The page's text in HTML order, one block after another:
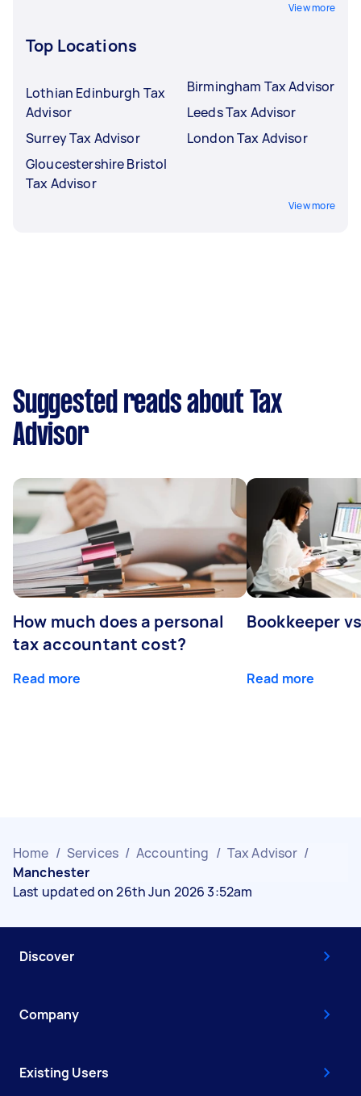
View more
Top Locations
Lothian Edinburgh Tax
Advisor
Surrey Tax Advisor
Gloucestershire Bristol
Tax Advisor
Birmingham Tax Advisor
Leeds Tax Advisor
London Tax Advisor
View more
Suggested reads about Tax
Advisor
How much does a personal
tax accountant cost?
Read more
Bookkeeper
Read more
Home / Services / Accounting / Tax Advisor /
Manchester
Last updated on 26th Jun 2026 3:52am
Discover
Company
Existing Users